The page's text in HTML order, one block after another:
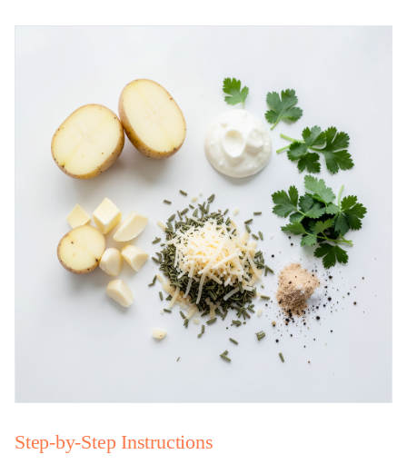
Step-by-Step Instructions